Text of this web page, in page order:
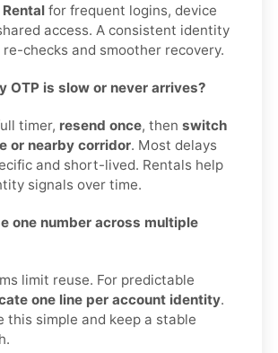
Rental for frequent logins, device
access. A consistent identity
checks and smoother recovery.
OTP is slow or never arrives?
timer, resend once, then switch
or nearby corridor. Most delays
and short-lived. Rentals help
signals over time.
one number across multiple
limit reuse. For predictable
one line per account identity.
this simple and keep a stable